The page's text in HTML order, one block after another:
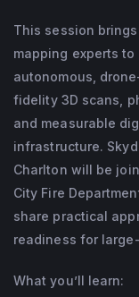
work
Body-
in 2017
world,
State
from
better
At
This session
mapping experts
autonomous,
fidelity 3D scans,
and measurable
infrastructure.
Charlton will be
City Fire
share practical
readiness for
What you’ll learn: